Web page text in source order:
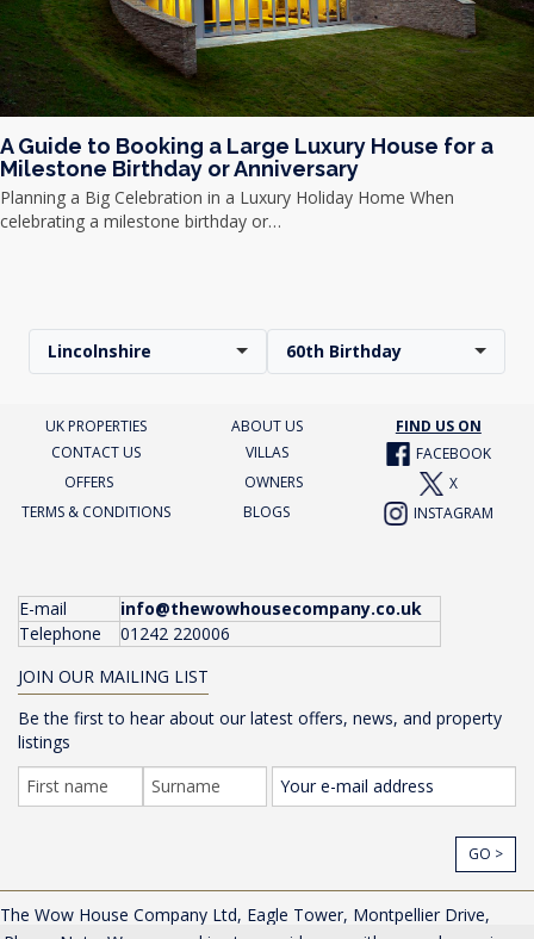
A Guide to Booking a Large Luxury House for a
Milestone Birthday or Anniversary
Planning a Big Celebration in a Luxury Holiday Home When
celebrating a milestone birthday or…
Lincolnshire 60th Birthday
UK PROPERTIES ABOUT US
FIND US ON
CONTACT US
VILLAS
FACEBOOK
OFFERS
OWNERS
X
TERMS & CONDITIONS
BLOGS INSTAGRAM
E-mail
info@thewowhousecompany.co.uk
Telephone
01242 220006
JOIN OUR MAILING LIST
Be the first to hear about our latest offers, news, and property
listings
GO >
The Wow House Company Ltd, Eagle Tower, Montpellier Drive,